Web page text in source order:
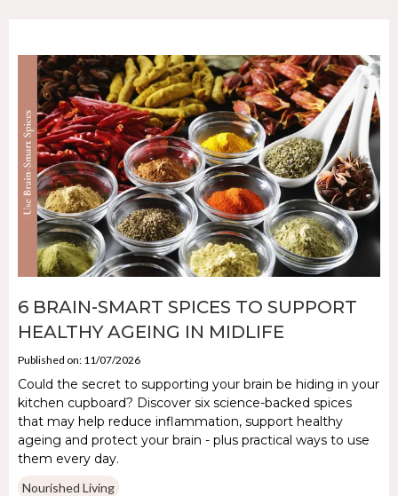
6 BRAIN-SMART SPICES TO SUPPORT
HEALTHY AGEING IN MIDLIFE
Published on: 11/07/2026
Could the secret to supporting your brain be hiding in your
kitchen cupboard? Discover six science-backed spices
that may help reduce inflammation, support healthy
ageing and protect your brain - plus practical ways to use
them every day.
Nourished Living